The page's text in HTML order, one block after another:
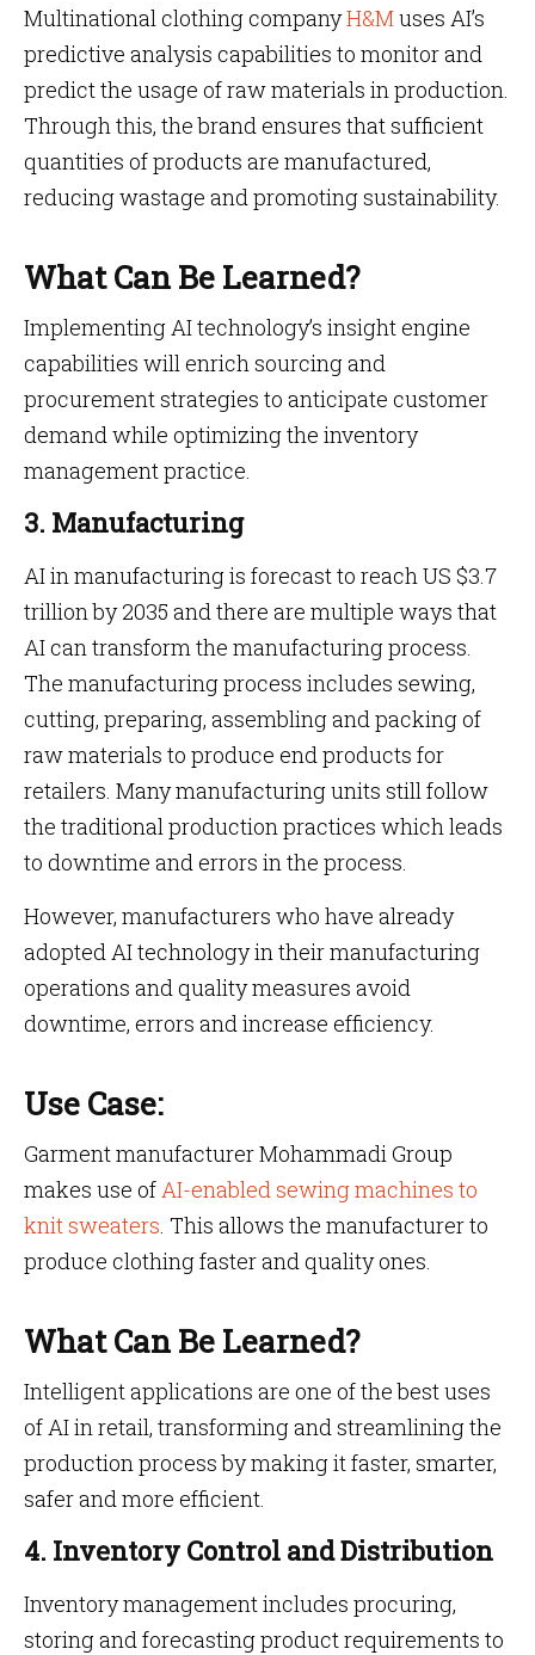
Multinational clothing companyH&Muses AI’s
predictive analysis capabilities to monitor and
predict the usage of raw materials in production.
Through this, the brand ensures that sufficient
quantities of products are manufactured,
reducing wastage and promoting sustainability.
What Can Be Learned?
Implementing AI technology’s insight engine
capabilities will enrich sourcing and
procurement strategies to anticipate customer
demand while optimizing the inventory
management practice.
3. Manufacturing
AI in manufacturing is forecast to reach US $3.7
trillion by 2035 and there are multiple ways that
AI can transform the manufacturing process.
The manufacturing process includes sewing,
cutting, preparing, assembling and packing of
raw materials to produce end products for
retailers. Many manufacturing units still follow
the traditional production practices which leads
to downtime and errors in the process.
However, manufacturers who have already
adopted AI technology in their manufacturing
operations and quality measures avoid
downtime, errors and increase efficiency.
Use Case:
Garment manufacturer Mohammadi Group
makes use ofAI-enabled sewing machines to
knit sweaters. This allows the manufacturer to
produce clothing faster and quality ones.
What Can Be Learned?
Intelligent applications are one of the best uses
of AI in retail, transforming and streamlining the
production process by making it faster, smarter,
safer and more efficient.
4. Inventory Control and Distribution
Inventory management includes procuring,
storing and forecasting product requirements to